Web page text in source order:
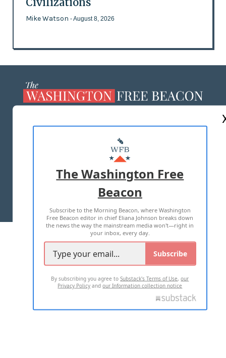
Mike Watson - August 8, 2026
MASTHEAD
ADVERTISE WITH US
TERMS OF USE PRIVACY POLICY
2026 ALL RIGHTS RESERVED
The Washington Free
Beacon
Subscribe to the Morning Beacon, where Washington
Free Beacon editor in chief Eliana Johnson breaks down
the news the way the mainstream media won't—right in
your inbox, every day.
Subscribe
By subscribing you agree toSubstack's Terms of Use,our
Privacy Policy andour Information collection notice